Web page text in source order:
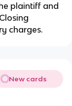
plaintiff and
charges.
New cards